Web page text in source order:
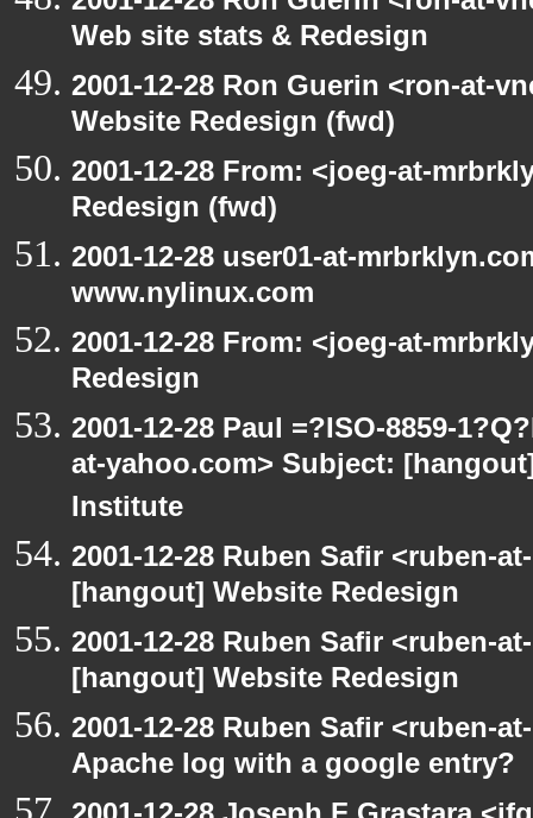
Web site stats & Redesign
2001-12-28 Ron Guerin <ron-at-
Website Redesign (fwd)
2001-12-28 From: <joeg-at-
Redesign (fwd)
2001-12-28 user01-at-
www.nylinux.com
2001-12-28 From: <joeg-at-
Redesign
2001-12-28 Paul =?ISO-8859-
at-yahoo.com> Subject:
Institute
2001-12-28 Ruben Safir <ruben-
[hangout] Website Redesign
2001-12-28 Ruben Safir <ruben-
[hangout] Website Redesign
2001-12-28 Ruben Safir <ruben-
Apache log with a google entry?